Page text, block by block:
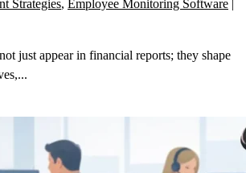
Strategies, Employee Monitoring Software |
just appear in financial reports; they shape